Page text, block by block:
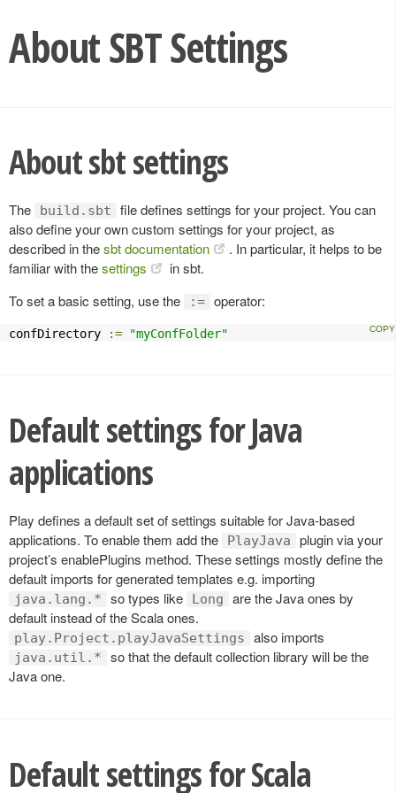
About SBT Settings
About sbt settings
The build.sbt
file defines settings for your project. You can
also define your own custom settings for your project, as
described in thesbt documentation
. In particular, it helps to be
familiar with thesettings
in sbt.
To set a basic setting, use the
:= operator:
confDirectory := "myConfFolder"
Default settings for Java
applications
Play defines a default set of settings suitable for Java-based
applications. To enable them add the
PlayJava
plugin via your
project’s enablePlugins method. These settings mostly define the
default imports for generated templates e.g. importing
java.lang.* so types like Long
are the Java ones by
default instead of the Scala ones.
play.Project.playJavaSettings also imports
java.util.*
so that the default collection library will be the
Java one.
Default settings for Scala